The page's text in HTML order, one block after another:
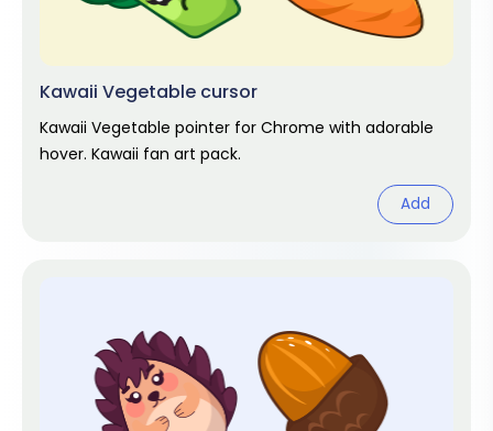
Kawaii Vegetable cursor
Kawaii Vegetable pointer for Chrome with adorable
hover. Kawaii fan art pack.
Add